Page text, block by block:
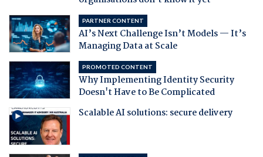
PARTNER CONTENT
AI’s Next Challenge Isn’t Models — It’s
Managing Data at Scale
PROMOTED CONTENT
Why Implementing Identity Security
Doesn't Have to Be Complicated
Scalable AI solutions: secure delivery